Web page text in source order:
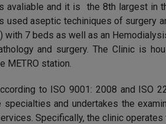
avaliable and it is the 8th largest in
used aseptic techiniques of surgery
with 7 beds as well as an
and surgery. The Clinic is
METRO station.
to ISO 9001: 2008 and ISO
and undertakes the
Specifically, the clinic